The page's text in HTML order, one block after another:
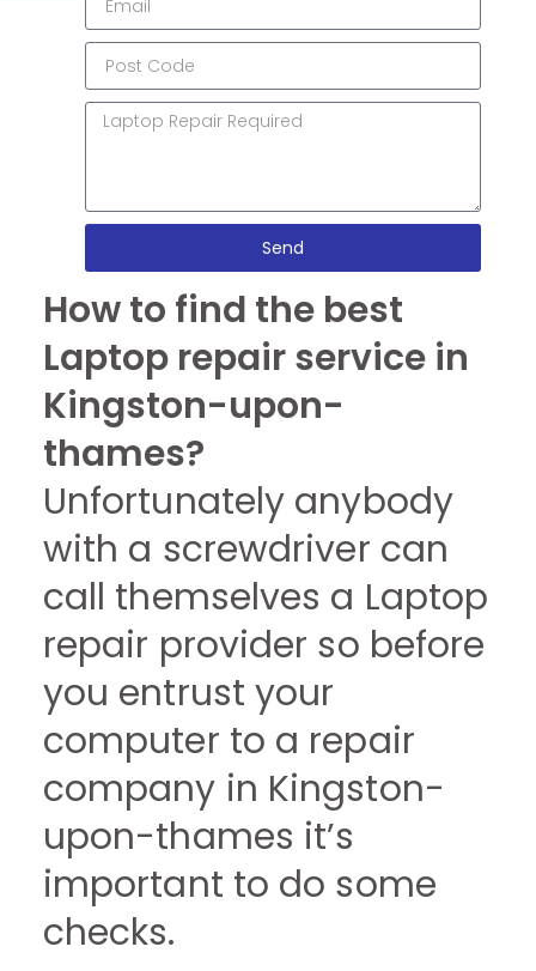
Send
How to find the best
Laptop repair service in
Kingston-upon-
thames?
Unfortunately anybody
with a screwdriver can
call themselves a Laptop
repair provider so before
you entrust your
computer to a repair
company in Kingston-
upon-thames it’s
important to do some
checks.